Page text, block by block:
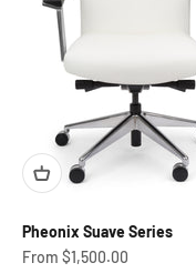
Pheonix Suave Series
Sale price
From $1,500.00